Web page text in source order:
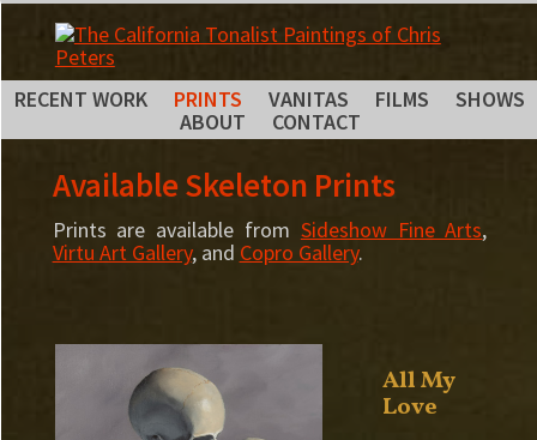
RECENT WORK PRINTS VANITAS FILMS
SHOWS
ABOUT
CONTACT
Available Skeleton Prints
Prints are available from Sideshow Fine Arts,
Virtu Art Gallery, and Copro Gallery.
All My
Love